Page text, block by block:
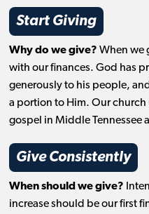
Start Giving
Why do we give? When we
with our finances. God has
generously to his people,
a portion to Him. Our church
gospel in Middle Tennessee
Give Consistently
When should we give?
increase should be our first